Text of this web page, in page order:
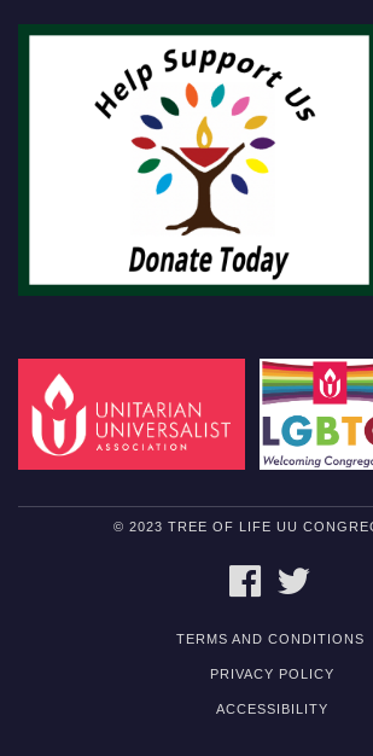
© 2023 TREE OF LIFE UU
FACEBOOK
TERMS AND CONDITIONS
PRIVACY POLICY
ACCESSIBILITY